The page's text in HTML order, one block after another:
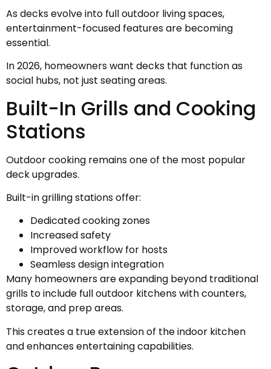
As decks evolve into full outdoor living spaces,
entertainment-focused features are becoming
essential.
In 2026, homeowners want decks that function as
social hubs, not just seating areas.
Built-In Grills and Cooking
Stations
Outdoor cooking remains one of the most popular
deck upgrades.
Built-in grilling stations offer:
Dedicated cooking zones
Increased safety
Improved workflow for hosts
Seamless design integration
Many homeowners are expanding beyond traditional
grills to include full outdoor kitchens with counters,
storage, and prep areas.
This creates a true extension of the indoor kitchen
and enhances entertaining capabilities.